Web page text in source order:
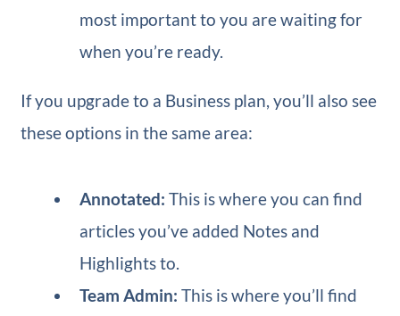
most important to you are waiting for
when you’re ready.
If you upgrade to a Business plan, you’ll also see
these options in the same area:
Annotated: This is where you can find
articles you’ve added Notes and
Highlights to.
Team Admin: This is where you’ll find